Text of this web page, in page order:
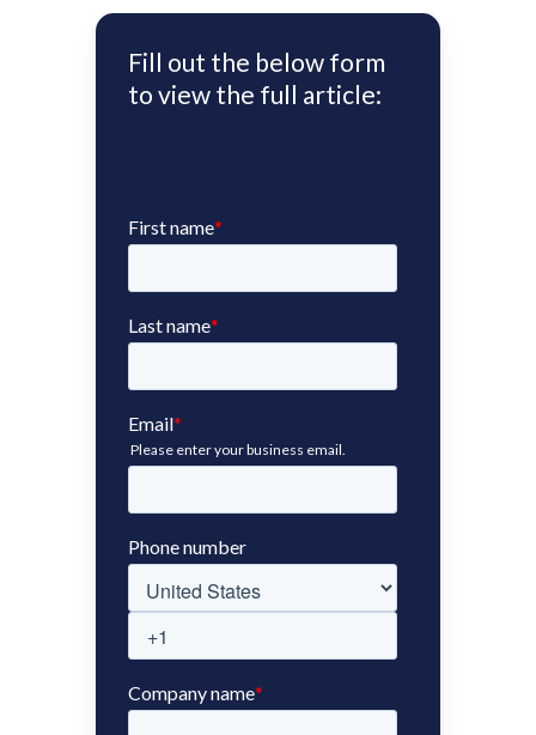
Fill out the below form
to view the full article: